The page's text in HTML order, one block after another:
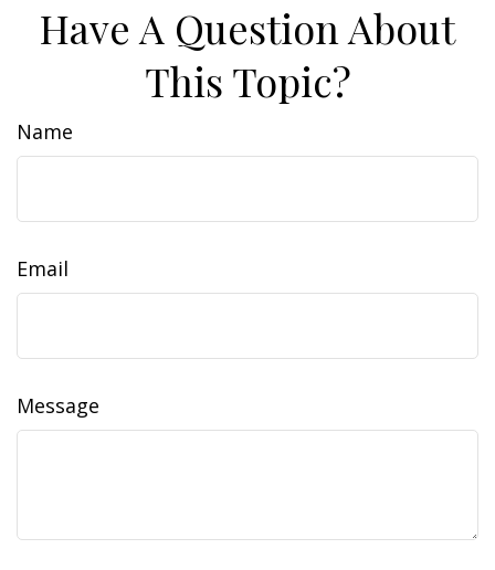
Have A Question About
This Topic?
Name
Email
Message